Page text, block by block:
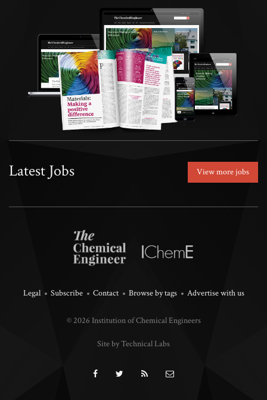
Latest Jobs View more jobs
Legal Subscribe Contact Browse by tags Advertise with us
© 2026 Institution of Chemical Engineers
Site by Technical Labs